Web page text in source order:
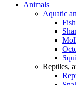
Animals
Aquatic
Fish
Reptiles,